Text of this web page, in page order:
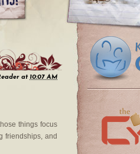
at 10:07 AM
things focus
friendships, and